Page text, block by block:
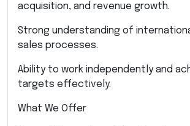
acquisition, and revenue growth.
Strong understanding of
sales processes.
Ability to work independently and
targets effectively.
What We Offer